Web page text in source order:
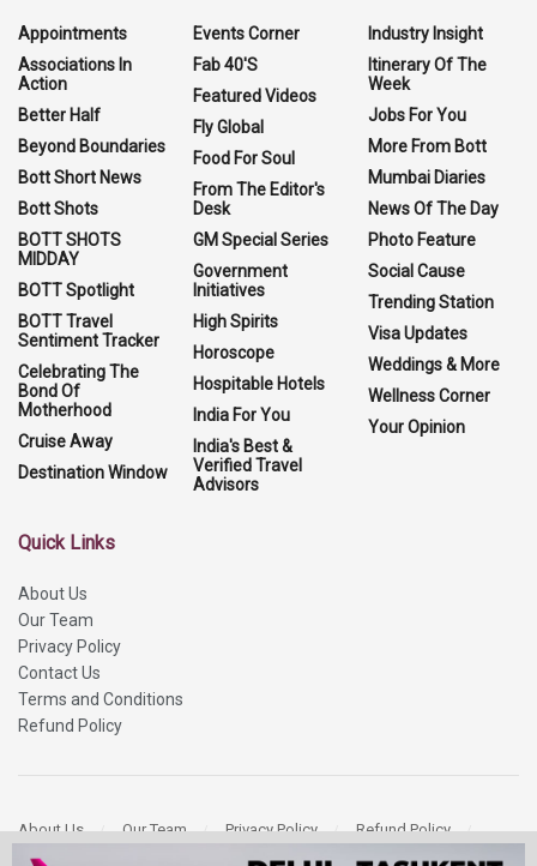
Appointments
Associations In
Action
Better Half
Beyond Boundaries
Bott Short News
Bott Shots
BOTT SHOTS
MIDDAY
BOTT Spotlight
BOTT Travel
Sentiment Tracker
Celebrating The
Bond Of
Motherhood
Cruise Away
Destination Window
Events Corner
Fab 40'S
Featured Videos
Fly Global
Food For Soul
From The Editor's
Desk
GM Special Series
Government
Initiatives
High Spirits
Horoscope
Hospitable Hotels
India For You
India's Best &
Verified Travel
Advisors
Industry Insight
Itinerary Of The
Week
Jobs For You
More From Bott
Mumbai Diaries
News Of The Day
Photo Feature
Social Cause
Trending Station
Visa Updates
Weddings & More
Wellness Corner
Your Opinion
Quick Links
About Us
Our Team
Privacy Policy
Contact Us
Terms and Conditions
Refund Policy
About Us Our Team Privacy Policy
Refund Policy
Contact Us